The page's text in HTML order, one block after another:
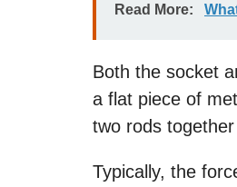
Read More:
Both the socket
a flat piece of
two rods
Typically, the